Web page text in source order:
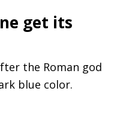
get its
the Roman god
blue color.